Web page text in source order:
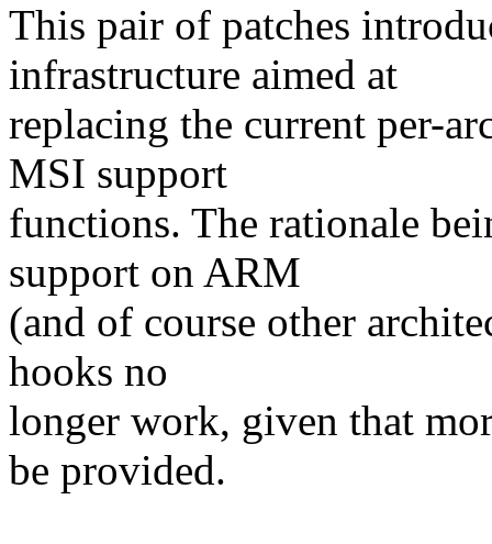
This pair of patches
infrastructure aimed at
replacing the current per-
MSI support
functions. The rationale
support on ARM
(and of course other
hooks no
longer work, given that
be provided.